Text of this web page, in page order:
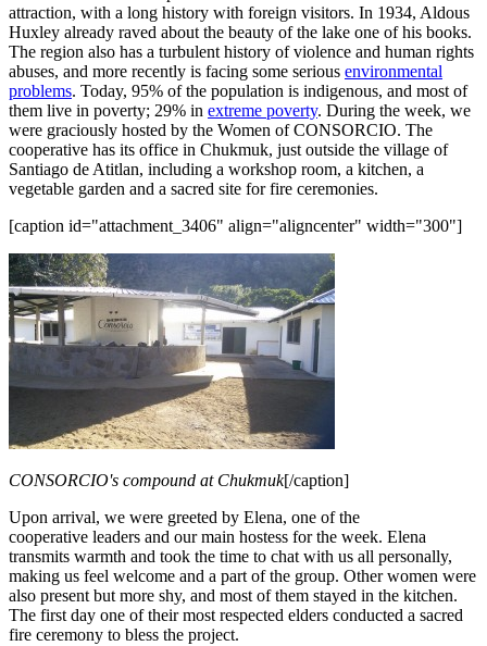
attraction, with a long history with foreign visitors. In 1934, Aldous
Huxley already raved about the beauty of the lake one of his books.
The region also has a turbulent history of violence and human rights
abuses, and more recently is facing some serious environmental
problems. Today, 95% of the population is indigenous, and most of
them live in poverty; 29% in extreme poverty. During the week, we
were graciously hosted by the Women of CONSORCIO. The
cooperative has its office in Chukmuk, just outside the village of
Santiago de Atitlan, including a workshop room, a kitchen, a
vegetable garden and a sacred site for fire ceremonies.
[caption id="attachment_3406" align="aligncenter" width="300"]
CONSORCIO's compound at Chukmuk[/caption]
Upon arrival, we were greeted by Elena, one of the
cooperative leaders and our main hostess for the week. Elena
transmits warmth and took the time to chat with us all personally,
making us feel welcome and a part of the group. Other women were
also present but more shy, and most of them stayed in the kitchen.
The first day one of their most respected elders conducted a sacred
fire ceremony to bless the project.